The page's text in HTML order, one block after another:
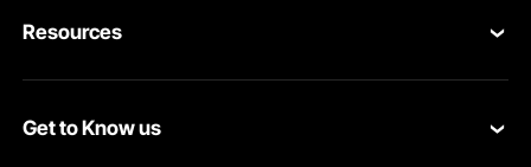
VEVOR Return & Refund Policy
Resources
Protection Plans
Get to Know us